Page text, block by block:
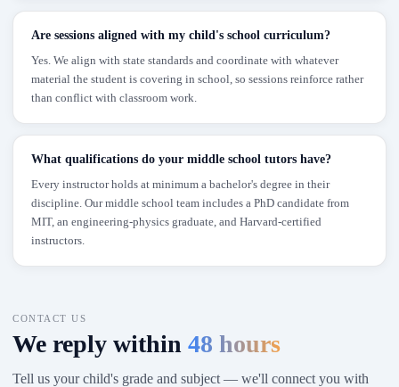
Are sessions aligned with my child's school curriculum?
Yes. We align with state standards and coordinate with whatever
material the student is covering in school, so sessions reinforce rather
than conflict with classroom work.
What qualifications do your middle school tutors have?
Every instructor holds at minimum a bachelor's degree in their
discipline. Our middle school team includes a PhD candidate from
MIT, an engineering-physics graduate, and Harvard-certified
instructors.
CONTACT US
We reply within 48 hours
Tell us your child's grade and subject — we'll connect you with